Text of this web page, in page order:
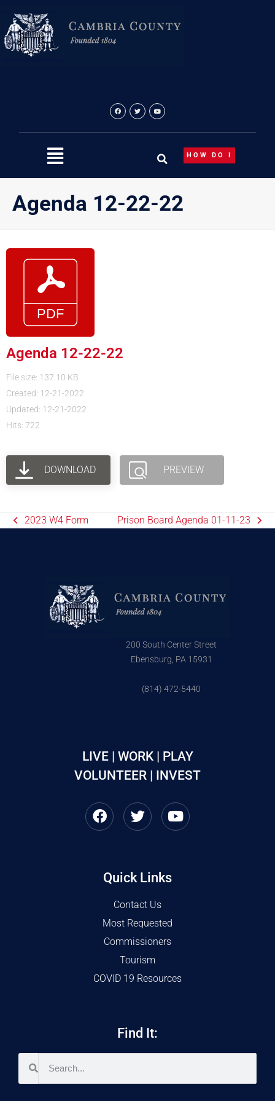
content
HOW DO I
Agenda 12-22-22
Agenda 12-22-22
File size: 137.10 KB
Created: 12-21-2022
Updated: 12-21-2022
Hits: 722
DOWNLOAD PREVIEW
2023 W4 Form Prison Board Agenda 01-11-23
200 South Center Street
Ebensburg, PA 15931
(814) 472-5440
LIVE | WORK | PLAY
VOLUNTEER | INVEST
Quick Links
Contact Us
Most Requested
Commissioners
Tourism
COVID 19 Resources
Find It: